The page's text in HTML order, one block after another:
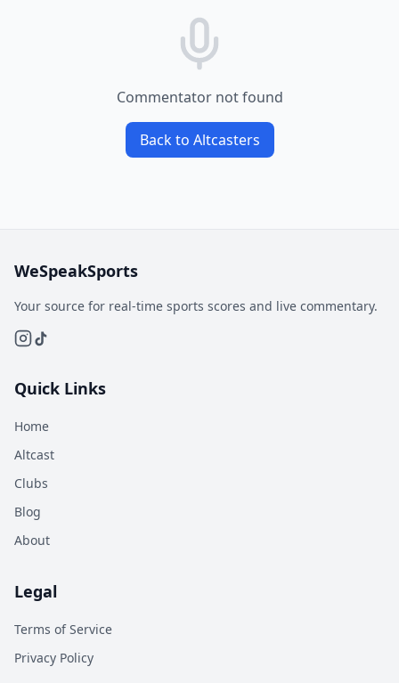
Commentator not found
Back to Altcasters
WeSpeakSports
Your source for real-time sports scores and live commentary.
Quick Links
Home
Altcast
Clubs
Blog
About
Legal
Terms of Service
Privacy Policy